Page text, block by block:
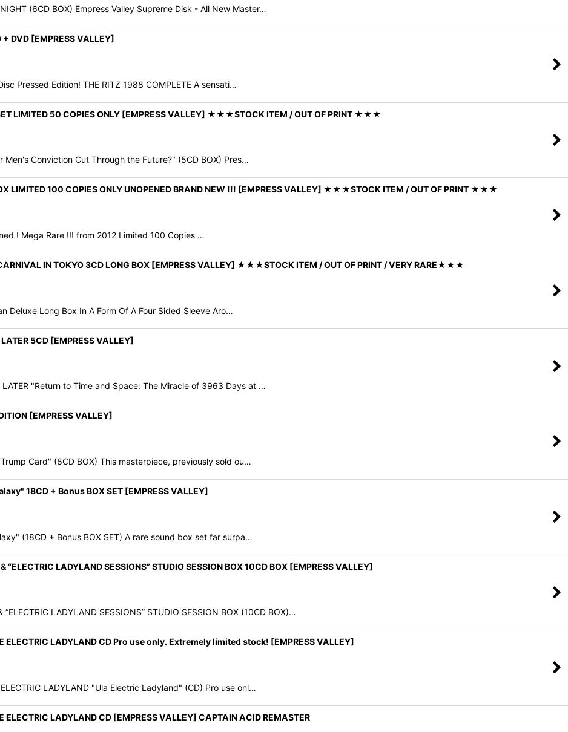
(6CD BOX) Empress Valley Supreme Disk - All New Master…
+ DVD [EMPRESS VALLEY]
Pressed Edition! THE RITZ 1988 COMPLETE A sensati…
LIMITED 50 COPIES ONLY [EMPRESS VALLEY] ★★★STOCK ITEM / OUT OF PRINT ★★★
Men's Conviction Cut Through the Future?" (5CD BOX) Pres…
LIMITED 100 COPIES ONLY UNOPENED BRAND NEW !!! [EMPRESS VALLEY] ★★★STOCK ITEM / OUT OF PRINT ★★★
! Mega Rare !!! from 2012 Limited 100 Copies …
IN TOKYO 3CD LONG BOX [EMPRESS VALLEY] ★★★STOCK ITEM / OUT OF PRINT / VERY RARE★★★
Deluxe Long Box In A Form Of A Four Sided Sleeve Aro…
5CD [EMPRESS VALLEY]
LATER "Return to Time and Space: The Miracle of 3963 Days at …
[EMPRESS VALLEY]
Card" (8CD BOX) This masterpiece, previously sold ou…
18CD + Bonus BOX SET [EMPRESS VALLEY]
(18CD + Bonus BOX SET) A rare sound box set far surpa…
“ELECTRIC LADYLAND SESSIONS” STUDIO SESSION BOX 10CD BOX [EMPRESS VALLEY]
“ELECTRIC LADYLAND SESSIONS” STUDIO SESSION BOX (10CD BOX)…
ELECTRIC LADYLAND CD Pro use only. Extremely limited stock! [EMPRESS VALLEY]
ELECTRIC LADYLAND "Ula Electric Ladyland" (CD) Pro use onl…
ELECTRIC LADYLAND CD [EMPRESS VALLEY] CAPTAIN ACID REMASTER